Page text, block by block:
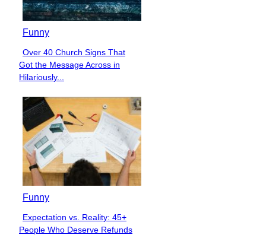
Funny
Section
Heading
Over 40 Church Signs That
Got the Message Across in
Hilariously...
Funny
Section
Expectation vs. Reality: 45+
People Who Deserve Refunds